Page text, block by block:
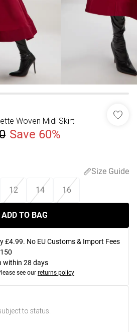
Woven Midi Skirt
Save 60%
Size Guide
12 14 16
ADD TO BAG
£4.99. No EU Customs & Import Fees
within 28 days
see our returns policy
to status.